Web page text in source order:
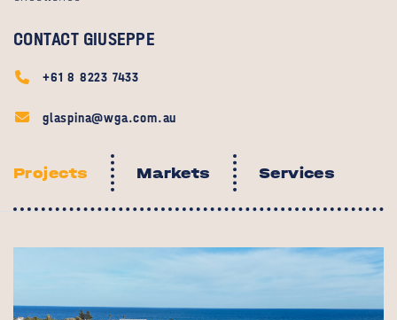
CONTACT GIUSEPPE
+61 8 8223 7433
glaspina@wga.com.au
Projects Markets Services